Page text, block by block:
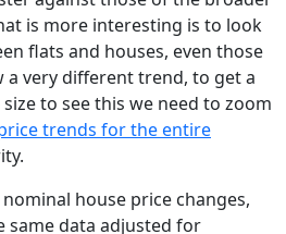
is more interesting is to look
flats and houses, even those
a very different trend, to get a
to see this we need to zoom
trends for the entire
house price changes,
same data adjusted for